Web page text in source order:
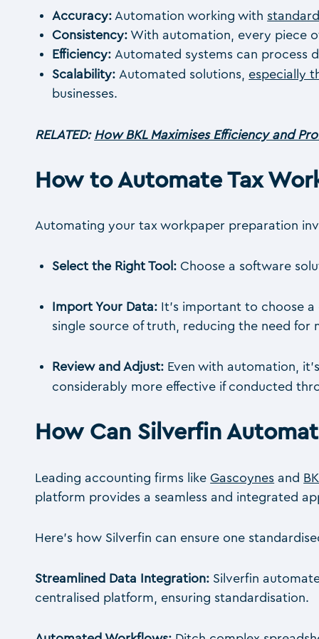
Accuracy: Automation working with
Consistency: With automation, every piece
Efficiency: Automated systems can process
Scalability: Automated solutions, especially
businesses.
RELATED: How BKL Maximises Efficiency and
How to Automate Tax
Automating your tax workpaper preparation
Select the Right Tool: Choose a software
Import Your Data: It’s important to choose
single source of truth, reducing the need
Review and Adjust: Even with automation,
considerably more effective if conducted
How Can Silverfin
Leading accounting firms likeGascoynes and
platform provides a seamless and integrated
Here’s how Silverfin can ensure one
Streamlined Data Integration: Silverfin
centralised platform, ensuring standardisation.